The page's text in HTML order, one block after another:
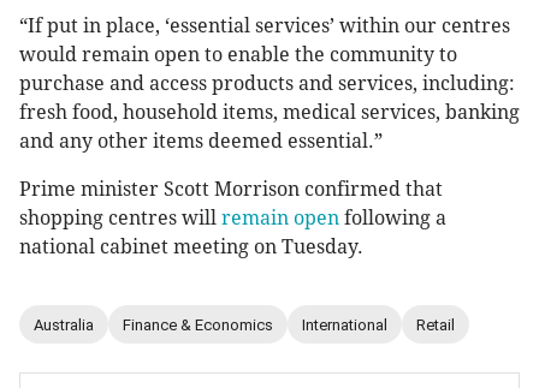
“If put in place, ‘essential services’ within our centres
would remain open to enable the community to
purchase and access products and services, including:
fresh food, household items, medical services, banking
and any other items deemed essential.”
Prime minister Scott Morrison confirmed that
shopping centres will remain open following a
national cabinet meeting on Tuesday.
Australia Finance & Economics International Retail